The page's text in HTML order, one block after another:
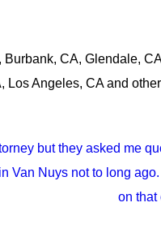
CA, Glendale,
Los Angeles, CA and
but they asked me
Van Nuys not to long
on that